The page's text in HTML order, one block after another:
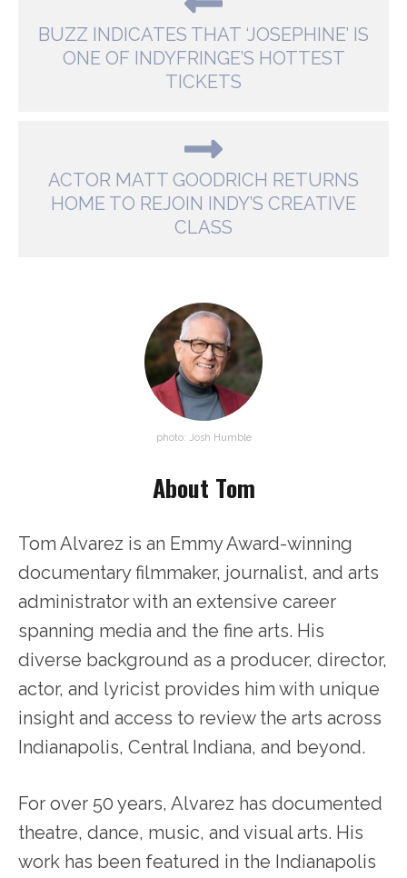
BUZZ INDICATES THAT ‘JOSEPHINE’ IS
ONE OF INDYFRINGE’S HOTTEST
TICKETS
ACTOR MATT GOODRICH RETURNS
HOME TO REJOIN INDY’S CREATIVE
CLASS
photo: Josh Humble
About Tom
Tom Alvarez is an Emmy Award-winning
documentary filmmaker, journalist, and arts
administrator with an extensive career
spanning media and the fine arts. His
diverse background as a producer, director,
actor, and lyricist provides him with unique
insight and access to review the arts across
Indianapolis, Central Indiana, and beyond.
For over 50 years, Alvarez has documented
theatre, dance, music, and visual arts. His
work has been featured in the Indianapolis